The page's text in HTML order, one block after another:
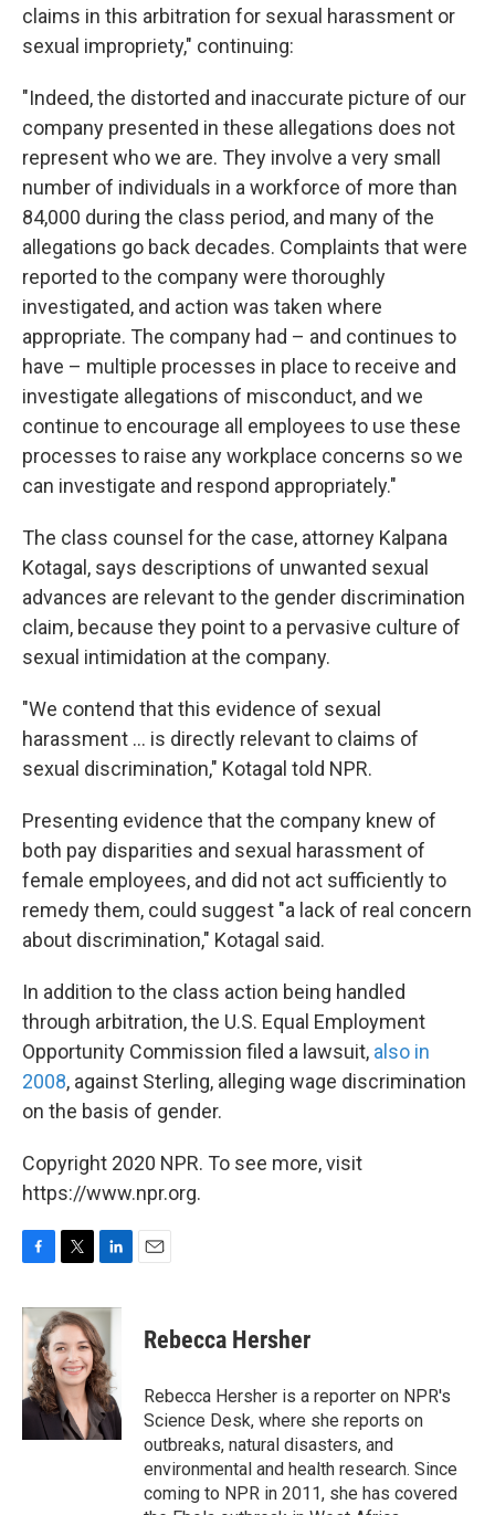
claims in this arbitration for sexual harassment or
sexual impropriety," continuing:
"Indeed, the distorted and inaccurate picture of our
company presented in these allegations does not
represent who we are. They involve a very small
number of individuals in a workforce of more than
84,000 during the class period, and many of the
allegations go back decades. Complaints that were
reported to the company were thoroughly
investigated, and action was taken where
appropriate. The company had – and continues to
have – multiple processes in place to receive and
investigate allegations of misconduct, and we
continue to encourage all employees to use these
processes to raise any workplace concerns so we
can investigate and respond appropriately."
The class counsel for the case, attorney Kalpana
Kotagal, says descriptions of unwanted sexual
advances are relevant to the gender discrimination
claim, because they point to a pervasive culture of
sexual intimidation at the company.
"We contend that this evidence of sexual
harassment ... is directly relevant to claims of
sexual discrimination," Kotagal told NPR.
Presenting evidence that the company knew of
both pay disparities and sexual harassment of
female employees, and did not act sufficiently to
remedy them, could suggest "a lack of real concern
about discrimination," Kotagal said.
In addition to the class action being handled
through arbitration, the U.S. Equal Employment
Opportunity Commission filed a lawsuit, also in
2008, against Sterling, alleging wage discrimination
on the basis of gender.
Copyright 2020 NPR. To see more, visit
https://www.npr.org.
c
b
o
o
k
i
t
t
e
r
n
k
e
d
I
n
Rebecca Hersher
Rebecca Hersher is a reporter on NPR's
Science Desk, where she reports on
outbreaks, natural disasters, and
environmental and health research. Since
coming to NPR in 2011, she has covered